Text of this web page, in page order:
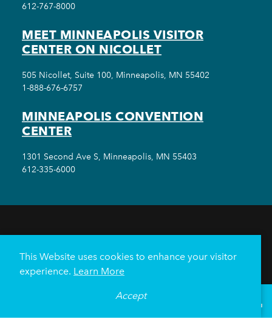
612-767-8000
MEET MINNEAPOLIS VISITOR
CENTER ON NICOLLET
505 Nicollet, Suite 100, Minneapolis, MN 55402
1-888-676-6757
MINNEAPOLIS CONVENTION
CENTER
1301 Second Ave S, Minneapolis, MN 55403
612-335-6000
HOTELS
NEIGHBORHOODS
PLAN YOUR TRIP
Minneapolis Convention Center
71
This Website uses cookies to enhance your visitor
experience. Learn More
Accept